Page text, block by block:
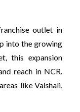
outlet in
into the growing
this expansion
reach in NCR.
like Vaishali,